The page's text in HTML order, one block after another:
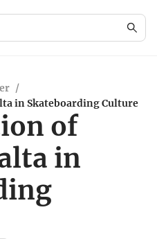
/
in Skateboarding Culture
of
in